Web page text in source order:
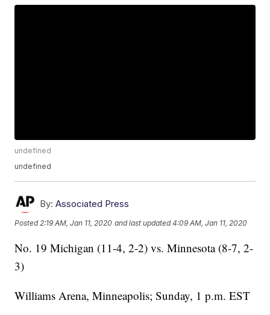
undefined
undefined
By: Associated Press
Posted 2:19 AM, Jan 11, 2020 and last updated 4:09 AM, Jan 11, 2020
No. 19 Michigan (11-4, 2-2) vs. Minnesota (8-7, 2-
3)
Williams Arena, Minneapolis; Sunday, 1 p.m. EST